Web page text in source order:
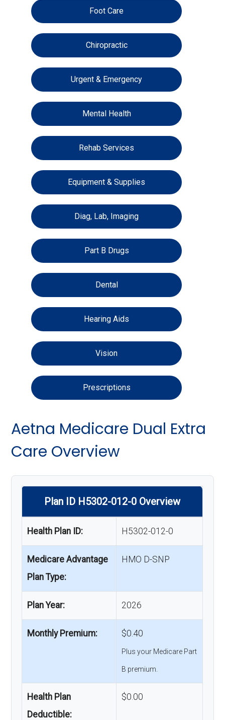
Foot Care
Chiropractic
Urgent & Emergency
Mental Health
Rehab Services
Equipment & Supplies
Diag, Lab, Imaging
Part B Drugs
Dental
Hearing Aids
Vision
Prescriptions
Aetna Medicare Dual Extra
Care Overview
Plan ID H5302-012-0 Overview
Health Plan ID: H5302-012-0
Medicare Advantage
Plan Type:
HMO D-SNP
Plan Year: 2026
Monthly Premium: $0.40
Plus your Medicare Part
B premium.
Health Plan
Deductible:
$0.00